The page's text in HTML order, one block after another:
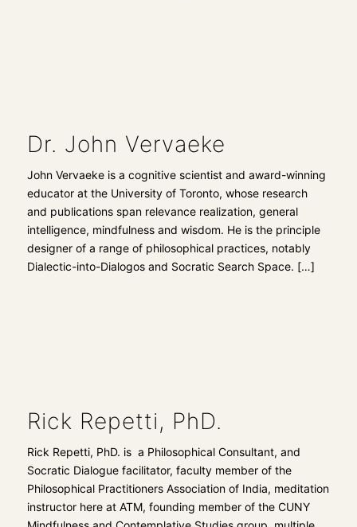
Dr. John Vervaeke
John Vervaeke is a cognitive scientist and award-winning
educator at the University of Toronto, whose research
and publications span relevance realization, general
intelligence, mindfulness and wisdom. He is the principle
designer of a range of philosophical practices, notably
Dialectic-into-Dialogos and Socratic Search Space. […]
Rick Repetti, PhD.
Rick Repetti, PhD. is a Philosophical Consultant, and
Socratic Dialogue facilitator, faculty member of the
Philosophical Practitioners Association of India, meditation
instructor here at ATM, founding member of the CUNY